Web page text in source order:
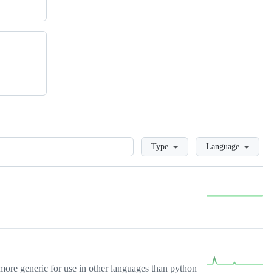
LoadingType Language
generic for use in other languages than python